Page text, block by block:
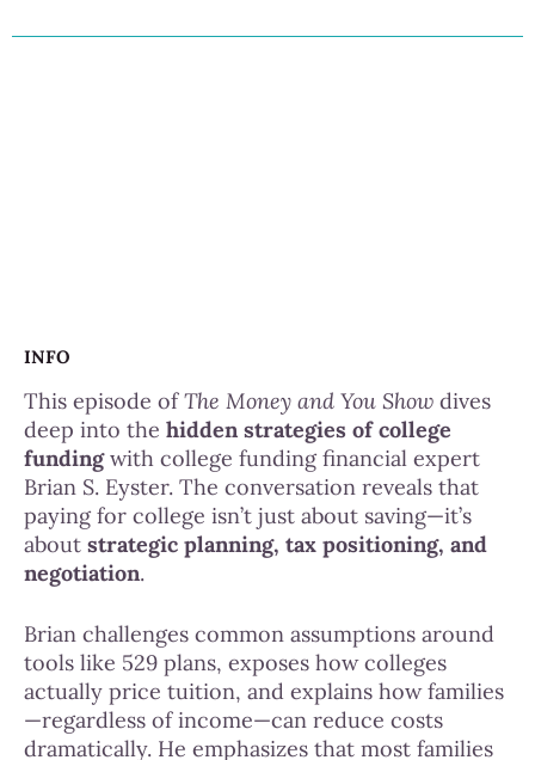
INFO
This episode ofThe Money and You Show dives
deep into the hidden strategies of college
fundingwith college funding financial expert
Brian S. Eyster. The conversation reveals that
paying for college isn’t just about saving—it’s
about strategic planning, tax positioning, and
negotiation.
Brian challenges common assumptions around
tools like 529 plans, exposes how colleges
actually price tuition, and explains how families
—regardless of income—can reduce costs
dramatically. He emphasizes that most families